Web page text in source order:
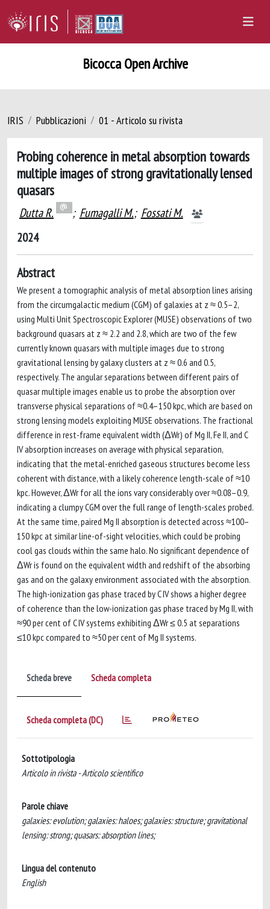
Bicocca Open Archive
IRIS Pubblicazioni 01 - Articolo su rivista
Probing coherence in metal absorption towards
multiple images of strong gravitationally lensed
quasars
Dutta R. ; Fumagalli M.; Fossati M.
2024
Abstract
We present a tomographic analysis of metal absorption lines arising
from the circumgalactic medium (CGM) of galaxies at z ≈ 0.5–2,
using Multi Unit Spectroscopic Explorer (MUSE) observations of two
background quasars at z ≈ 2.2 and 2.8, which are two of the few
currently known quasars with multiple images due to strong
gravitational lensing by galaxy clusters at z ≈ 0.6 and 0.5,
respectively. The angular separations between different pairs of
quasar multiple images enable us to probe the absorption over
transverse physical separations of ≈0.4–150 kpc, which are based on
strong lensing models exploiting MUSE observations. The fractional
difference in rest-frame equivalent width (ΔWr) of Mg II, Fe II, and C
IV absorption increases on average with physical separation,
indicating that the metal-enriched gaseous structures become less
coherent with distance, with a likely coherence length-scale of ≈10
kpc. However, ΔWr for all the ions vary considerably over ≈0.08–0.9,
indicating a clumpy CGM over the full range of length-scales probed.
At the same time, paired Mg II absorption is detected across ≈100–
150 kpc at similar line-of-sight velocities, which could be probing
cool gas clouds within the same halo. No significant dependence of
ΔWr is found on the equivalent width and redshift of the absorbing
gas and on the galaxy environment associated with the absorption.
The high-ionization gas phase traced by C IV shows a higher degree
of coherence than the low-ionization gas phase traced by Mg II, with
≈90 per cent of C IV systems exhibiting ΔWr ≤ 0.5 at separations
≤10 kpc compared to ≈50 per cent of Mg II systems.
Scheda breve Scheda completa
Scheda completa (DC)
Sottotipologia
Articolo in rivista - Articolo scientifico
Parole chiave
galaxies: evolution; galaxies: haloes; galaxies: structure; gravitational
lensing: strong; quasars: absorption lines;
Lingua del contenuto
English